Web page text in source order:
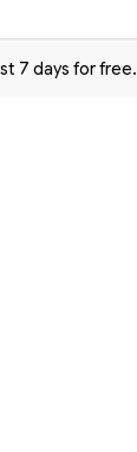
7 days for free.